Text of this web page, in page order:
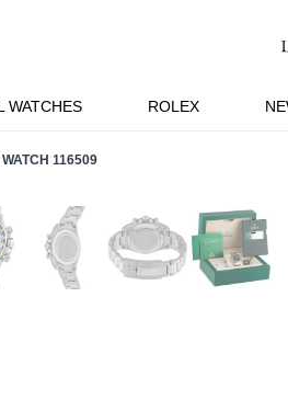
WATCHES ROLEX
116509